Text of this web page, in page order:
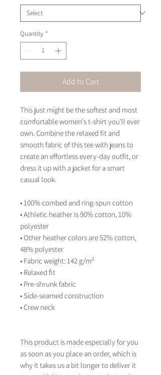
Quantity *
Add to Cart
This just might be the softest and most
comfortable women's t-shirt you'll ever
own. Combine the relaxed fit and
smooth fabric of this tee with jeans to
create an effortless every-day outfit, or
dress it up with a jacket for a smart
casual look.
• 100% combed and ring-spun cotton
• Athletic heather is 90% cotton, 10%
polyester
• Other heather colors are 52% cotton,
48% polyester
• Fabric weight: 142 g/m²
• Relaxed fit
• Pre-shrunk fabric
• Side-seamed construction
• Crew neck
This product is made especially for you
as soon as you place an order, which is
why it takes us a bit longer to deliver it